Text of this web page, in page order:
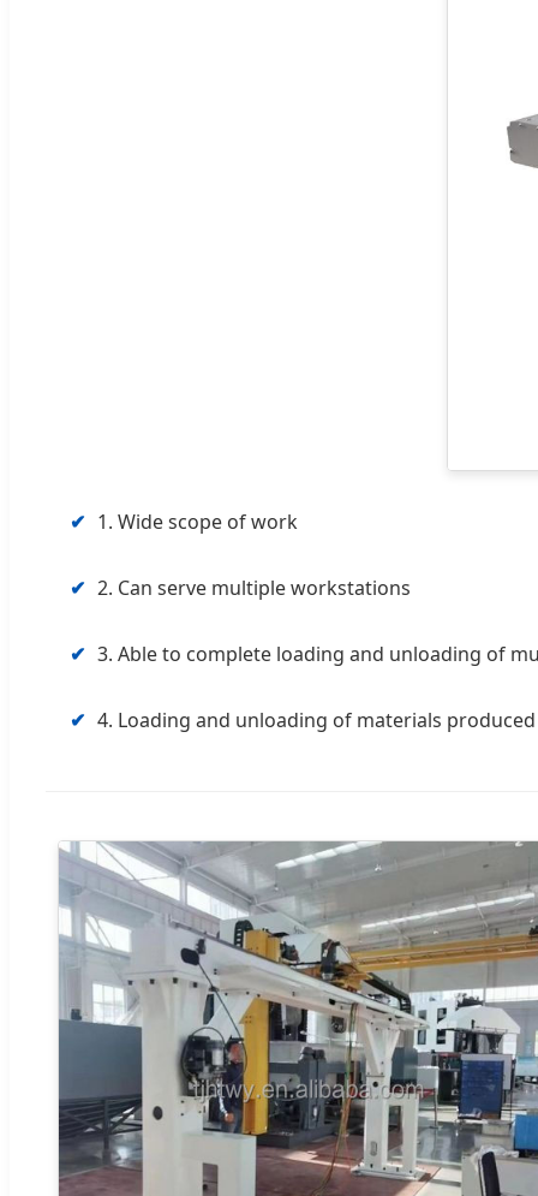
✔ 1. Wide scope of work
✔ 2. Can serve multiple workstations
✔ 3. Able to complete loading and unloading of
✔ 4. Loading and unloading of materials